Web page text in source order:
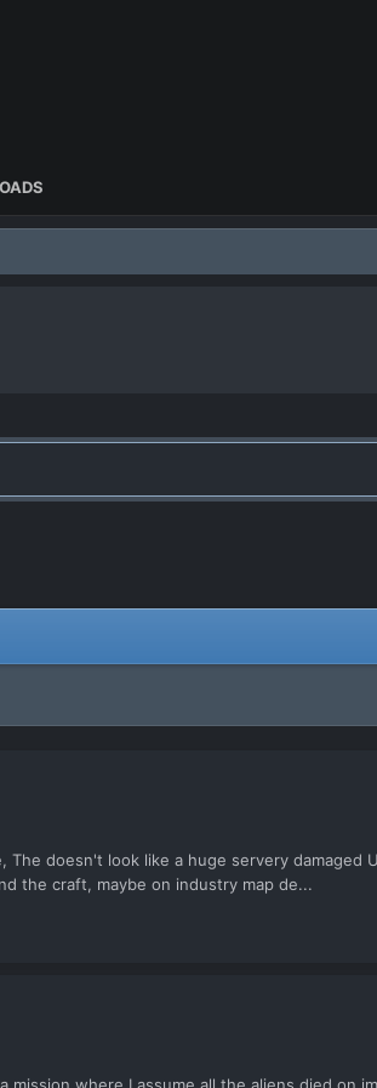
doesn't look like a huge servery
the craft, maybe on industry map de...